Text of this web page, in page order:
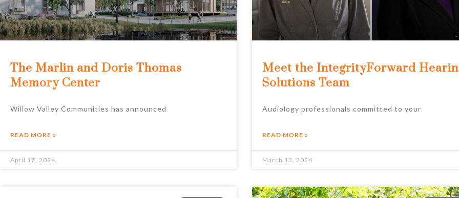
The Marlin and Doris Thomas
Memory Center
Willow Valley Communities has announced
READ MORE »
April 17, 2024
Meet the IntegrityForward
Solutions Team
Audiology professionals committed to your
READ MORE »
March 13, 2024